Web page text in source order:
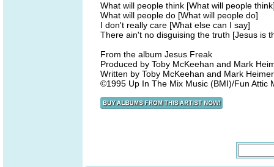
What will people think [What will people
What will people do [What will people do]
I don't really care [What else can I say]
There ain't no disguising the truth [Jesus is
From the album Jesus Freak
Produced by Toby McKeehan and Mark
Written by Toby McKeehan and Mark
©1995 Up In The Mix Music (BMI)/Fun Attic